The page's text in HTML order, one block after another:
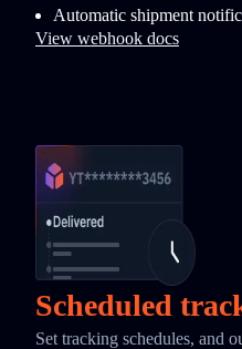
Automatic shipment
View webhook docs
Scheduled
Set tracking schedules, and